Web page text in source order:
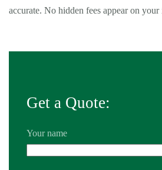
accurate. No hidden fees appear on your
service Diamond Bar,affordable septic
average cost of septic pumping near me
cost to pump septic tank Diamond Bar,
Get a Quote:
Your name